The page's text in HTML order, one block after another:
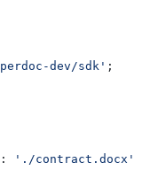
dev/sdk' ;
'./contract.docx'